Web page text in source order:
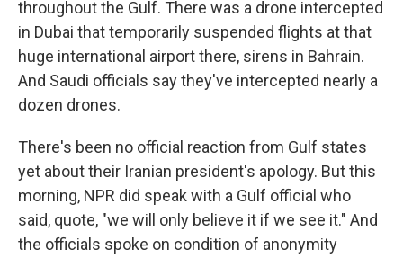
throughout the Gulf. There was a drone intercepted
in Dubai that temporarily suspended flights at that
huge international airport there, sirens in Bahrain.
And Saudi officials say they've intercepted nearly a
dozen drones.
There's been no official reaction from Gulf states
yet about their Iranian president's apology. But this
morning, NPR did speak with a Gulf official who
said, quote, "we will only believe it if we see it." And
the officials spoke on condition of anonymity